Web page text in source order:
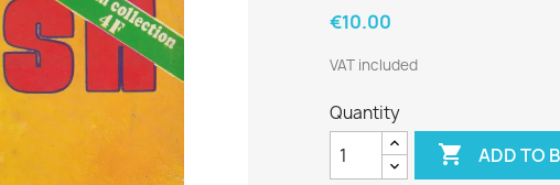
€10.00
VAT included
Quantity
 ADD TO